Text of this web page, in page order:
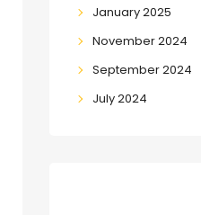
January 2025
November 2024
September 2024
July 2024